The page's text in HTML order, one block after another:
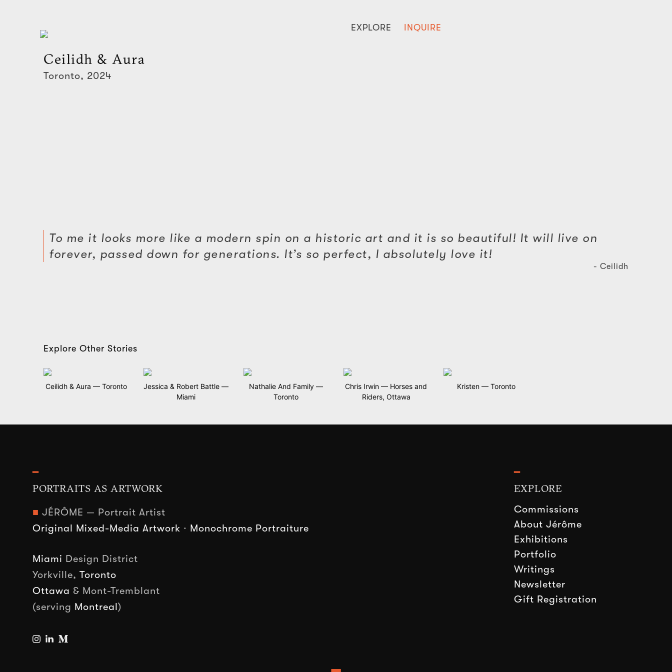
EXPLORE INQUIRE
Ceilidh & Aura
Toronto, 2024
To me it looks more like a modern spin on a historic art and it is so beautiful! It will live on
forever, passed down for generations. It’s so perfect, I absolutely love it!
- Ceilidh
Explore Other Stories
Ceilidh & Aura — Toronto
Jessica & Robert Battle —
Miami
Nathalie And Family —
Toronto
Chris Irwin — Horses and
Riders, Ottawa
Kristen — Toronto
━
PORTRAITS AS ARTWORK
■ JÉRÔME — Portrait Artist
Original Mixed-Media Artwork · Monochrome Portraiture
Miami Design District
Yorkville, Toronto
Ottawa & Mont-Tremblant
(serving Montreal)
━
EXPLORE
Commissions
About Jérôme
Exhibitions
Portfolio
Writings
Newsletter
Gift Registration